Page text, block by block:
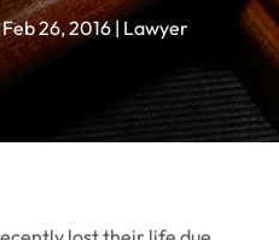
Feb 26, 2016| Lawyer